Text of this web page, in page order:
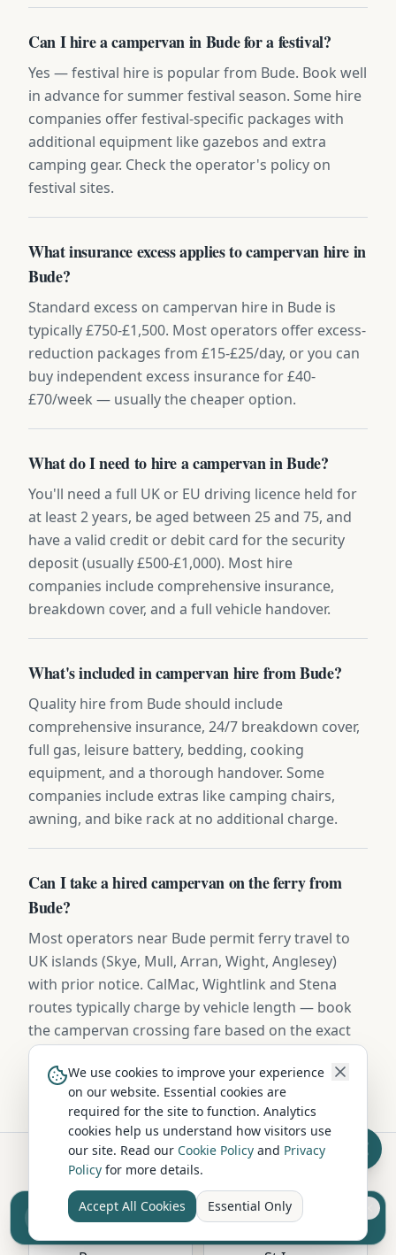
Can I hire a campervan in Bude for a festival?
Yes — festival hire is popular from Bude. Book well
in advance for summer festival season. Some hire
companies offer festival-specific packages with
additional equipment like gazebos and extra
camping gear. Check the operator's policy on
festival sites.
What insurance excess applies to campervan hire in
Bude?
Standard excess on campervan hire in Bude is
typically £750-£1,500. Most operators offer excess-
reduction packages from £15-£25/day, or you can
buy independent excess insurance for £40-
£70/week — usually the cheaper option.
What do I need to hire a campervan in Bude?
You'll need a full UK or EU driving licence held for
at least 2 years, be aged between 25 and 75, and
have a valid credit or debit card for the security
deposit (usually £500-£1,000). Most hire
companies include comprehensive insurance,
breakdown cover, and a full vehicle handover.
What's included in campervan hire from Bude?
Quality hire from Bude should include
comprehensive insurance, 24/7 breakdown cover,
full gas, leisure battery, bedding, cooking
equipment, and a thorough handover. Some
companies include extras like camping chairs,
awning, and bike rack at no additional charge.
Can I take a hired campervan on the ferry from
Bude?
Most operators near Bude permit ferry travel to
UK islands (Skye, Mull, Arran, Wight, Anglesey)
with prior notice. CalMac, Wightlink and Stena
routes typically charge by vehicle length — book
the campervan crossing fare based on the exact
dimensions provided in your hire contract.
Hire in Nearby Locations
Sell your camper from £7.50
Reach UK buyers. Tap to list.
We use cookies to improve your experience
on our website. Essential cookies are
required for the site to function. Analytics
cookies help us understand how visitors use
our site. Read our Cookie Policy and Privacy
Policy for more details.
Accept All Cookies Essential Only